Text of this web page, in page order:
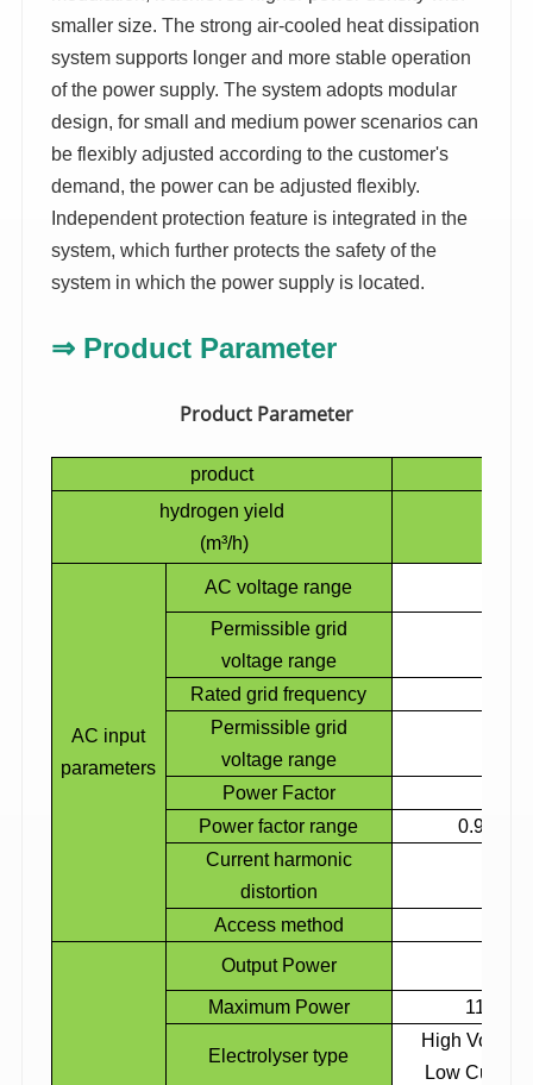
smaller size. The strong air-cooled heat dissipation
system supports longer and more stable operation
of the power supply. The system adopts modular
design, for small and medium power scenarios can
be flexibly adjusted according to the customer's
demand, the power can be adjusted flexibly.
Independent protection feature is integrated in the
system, which further protects the safety of the
system in which the power supply is located.
⇒ Product Parameter
Product Parameter
product
hydrogen yield
(m³/h)
AC input
parameters
AC voltage range
Permissible grid
voltage range
Rated grid frequency
Permissible grid
voltage range
Power Factor
Power factor range
0.9
Current harmonic
distortion
Access method
Output Power
Maximum Power 110%
Electrolyser type
High Voltage
Low Current